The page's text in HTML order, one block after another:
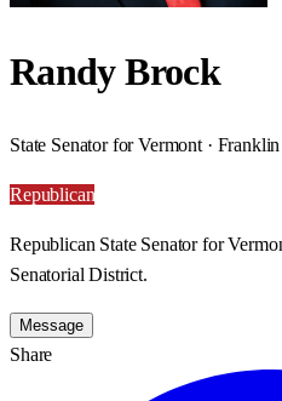
Randy Brock
State Senator for Vermont ·
Republican
Republican State Senator for
Senatorial District.
Message
Share